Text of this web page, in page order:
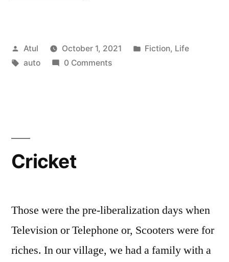
Posted
by
Atul October 1, 2021
Posted
Fiction, Life
Tags:
auto 0 Comments
Cricket
Those were the pre-liberalization days when
Television or Telephone or, Scooters were for
riches. In our village, we had a family with a